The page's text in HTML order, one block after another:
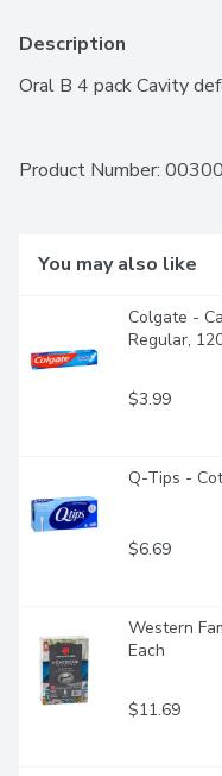
Description
Oral B 4 pack Cavity
Product Number:
You may also like
Colgate -
Regular,
$3.99
Q-Tips -
$6.69
Western
Each
$11.69